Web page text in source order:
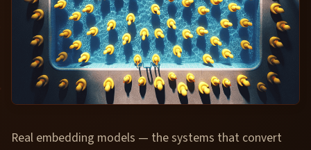
Real embedding models — the systems that convert